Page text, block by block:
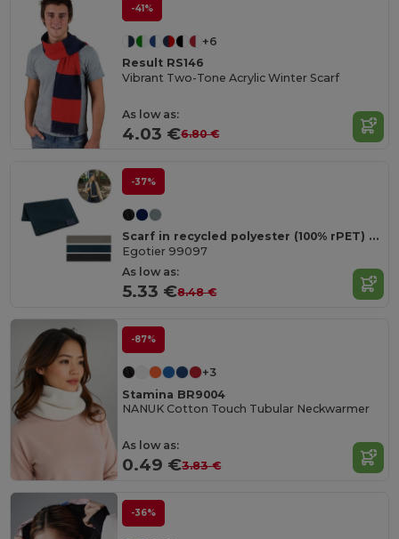
-41%
+6
Result RS146
Vibrant Two-Tone Acrylic Winter Scarf
As low as:
4.03 €6.80 €
-37%
Scarf in recycled polyester (100% rPET) with a stitched detail for personalisation
Egotier 99097
As low as:
5.33 €8.48 €
-87%
+3
Stamina BR9004
NANUK Cotton Touch Tubular Neckwarmer
As low as:
0.49 €3.83 €
-36%